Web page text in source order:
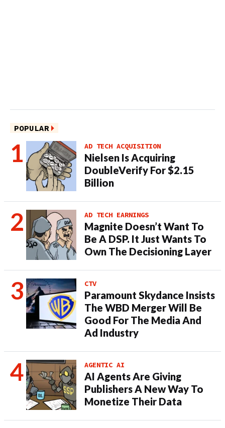
POPULAR
AD TECH ACQUISITION
Nielsen Is Acquiring
DoubleVerify For $2.15
Billion
AD TECH EARNINGS
Magnite Doesn’t Want To
Be A DSP. It Just Wants To
Own The Decisioning Layer
CTV
Paramount Skydance Insists
The WBD Merger Will Be
Good For The Media And
Ad Industry
AGENTIC AI
AI Agents Are Giving
Publishers A New Way To
Monetize Their Data